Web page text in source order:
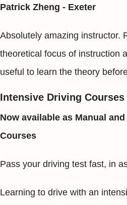
Patrick Zheng - Exeter
Absolutely amazing instructor.
theoretical focus of instruction
useful to learn the theory
Intensive Driving Courses
Now available as Manual
Courses
Pass your driving test fast, in
Learning to drive with an